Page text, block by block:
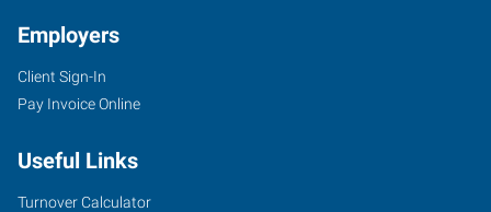
Employers
Client Sign-In
Pay Invoice Online
Useful Links
Turnover Calculator